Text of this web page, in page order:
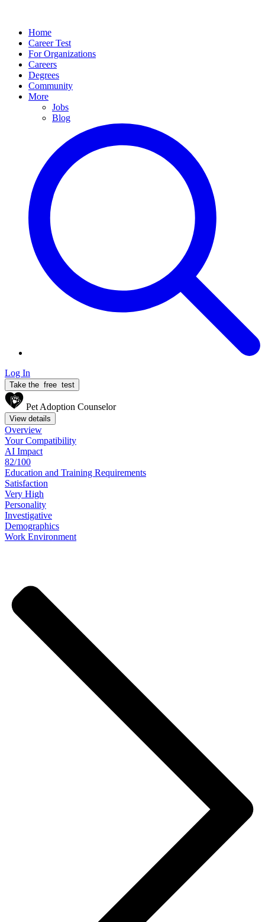
Home
Career Test
For Organizations
Careers
Degrees
Community
More
Jobs
Blog
Log In
Take the free test
Pet Adoption Counselor
View details
Overview
YourCompatibility
AI Impact
82/100
Education and Training Requirements
Satisfaction
Very High
Personality
Investigative
Demographics
Work Environment